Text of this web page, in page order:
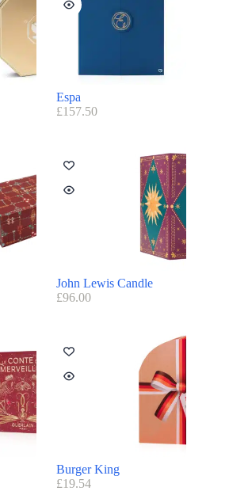
Espa
£157.50
John Lewis Candle
£96.00
Burger King
£19.54